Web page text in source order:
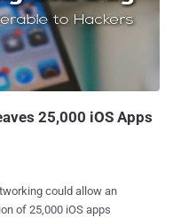
a set of solutions to make it
out hotfixes and
Apple's review process.
th...
25,000 iOS Apps
could allow an
of 25,000 iOS apps